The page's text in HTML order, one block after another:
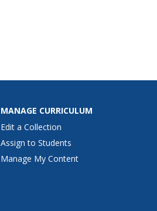
MANAGE CURRICULUM
Edit a Collection
Assign to Students
Manage My Content